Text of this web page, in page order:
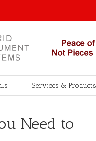
Services & Products
Need to